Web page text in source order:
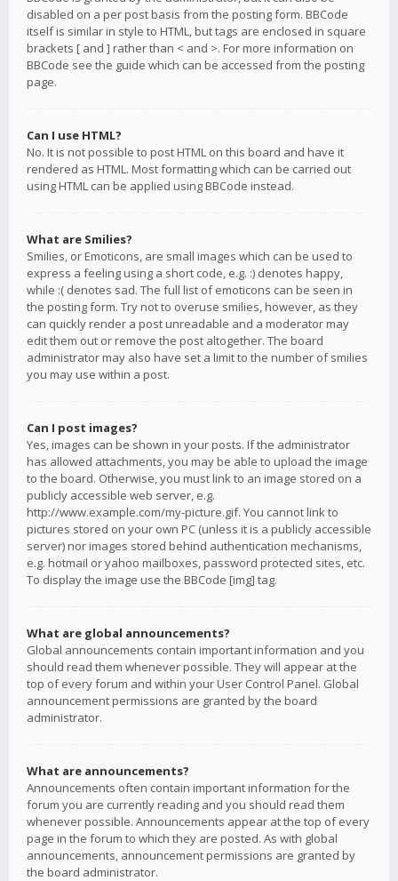
disabled on a per post basis from the posting form. BBCode
itself is similar in style to HTML, but tags are enclosed in square
brackets [ and ] rather than < and >. For more information on
BBCode see the guide which can be accessed from the posting
page.
Can I use HTML?
No. It is not possible to post HTML on this board and have it
rendered as HTML. Most formatting which can be carried out
using HTML can be applied using BBCode instead.
What are Smilies?
Smilies, or Emoticons, are small images which can be used to
express a feeling using a short code, e.g. :) denotes happy,
while :( denotes sad. The full list of emoticons can be seen in
the posting form. Try not to overuse smilies, however, as they
can quickly render a post unreadable and a moderator may
edit them out or remove the post altogether. The board
administrator may also have set a limit to the number of smilies
you may use within a post.
Can I post images?
Yes, images can be shown in your posts. If the administrator
has allowed attachments, you may be able to upload the image
to the board. Otherwise, you must link to an image stored on a
publicly accessible web server, e.g.
http://www.example.com/my-picture.gif. You cannot link to
pictures stored on your own PC (unless it is a publicly accessible
server) nor images stored behind authentication mechanisms,
e.g. hotmail or yahoo mailboxes, password protected sites, etc.
To display the image use the BBCode [img] tag.
What are global announcements?
Global announcements contain important information and you
should read them whenever possible. They will appear at the
top of every forum and within your User Control Panel. Global
announcement permissions are granted by the board
administrator.
What are announcements?
Announcements often contain important information for the
forum you are currently reading and you should read them
whenever possible. Announcements appear at the top of every
page in the forum to which they are posted. As with global
announcements, announcement permissions are granted by
the board administrator.